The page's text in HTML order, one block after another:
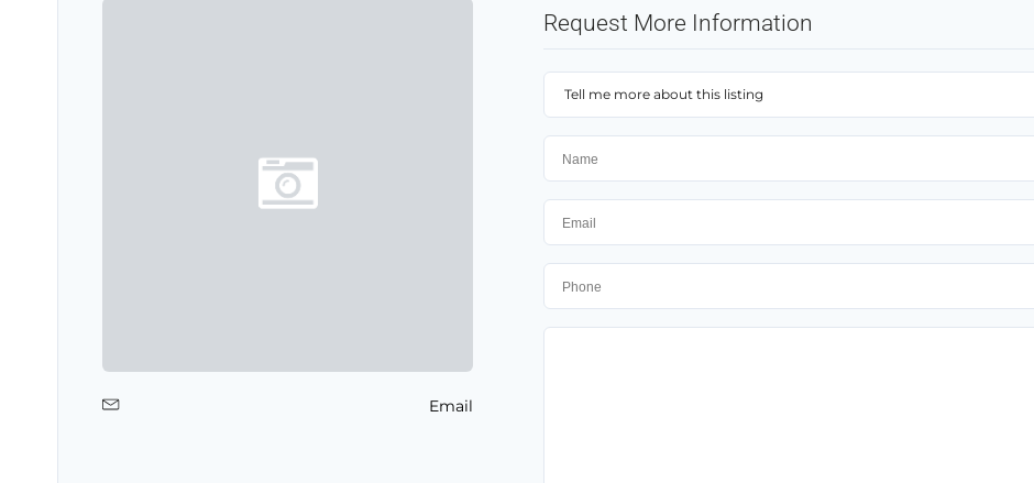
Email
Request More Information
Tell me more about this listing